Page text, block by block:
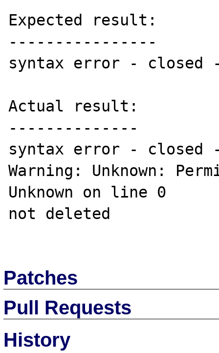
Expected result:
----------------
syntax error - closed
Actual result:
--------------
syntax error - closed
Warning: Unknown:
Unknown on line 0
not deleted
Patches
Pull Requests
History